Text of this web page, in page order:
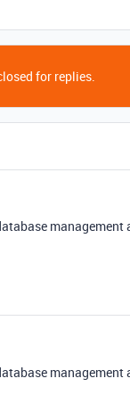
for replies.